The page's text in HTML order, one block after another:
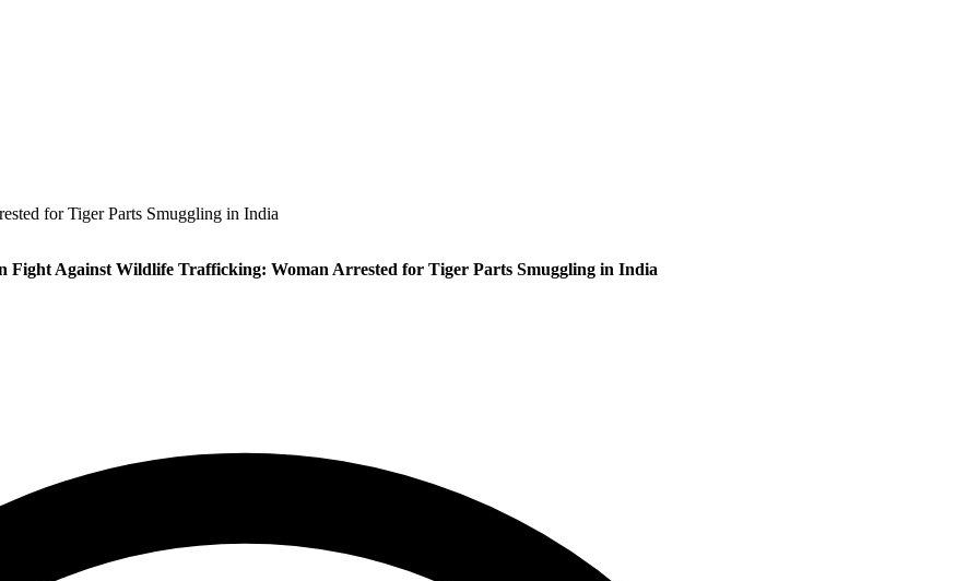
for Tiger Parts Smuggling in India
Fight Against Wildlife Trafficking: Woman Arrested for Tiger Parts Smuggling in India